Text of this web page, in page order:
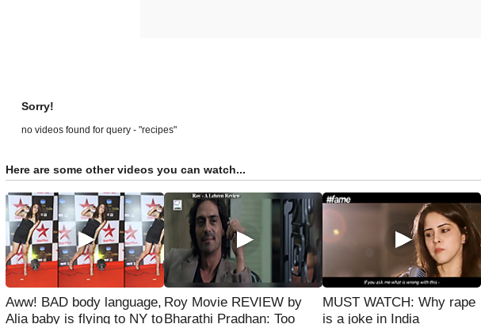
Sorry!
no videos found for query - "recipes"
Here are some other videos you can watch...
Aww! BAD body language,
Alia baby is flying to NY to
Roy Movie REVIEW by
Bharathi Pradhan: Too
MUST WATCH: Why rape
is a joke in India